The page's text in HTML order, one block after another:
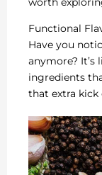
Functional
Have you
anymore? It’s
ingredients
that extra kick